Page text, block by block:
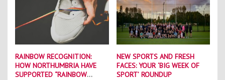
RAINBOW RECOGNITION:
HOW NORTHUMBRIA HAVE
SUPPORTED “RAINBOW
NEW SPORTS AND FRESH
FACES: YOUR ‘BIG WEEK OF
SPORT’ ROUNDUP